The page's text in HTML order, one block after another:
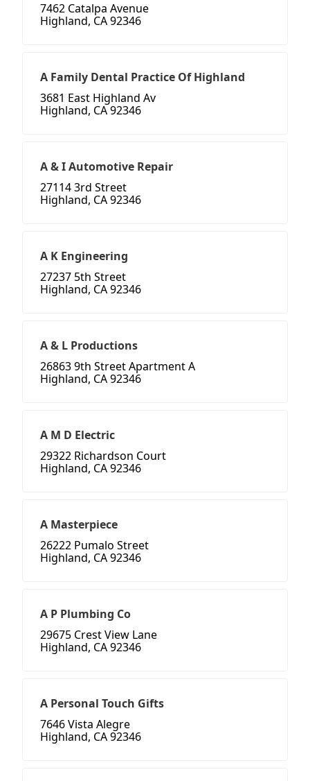
7462 Catalpa Avenue
Highland, CA 92346
A Family Dental Practice Of Highland
3681 East Highland Av
Highland, CA 92346
A & I Automotive Repair
27114 3rd Street
Highland, CA 92346
A K Engineering
27237 5th Street
Highland, CA 92346
A & L Productions
26863 9th Street Apartment A
Highland, CA 92346
A M D Electric
29322 Richardson Court
Highland, CA 92346
A Masterpiece
26222 Pumalo Street
Highland, CA 92346
A P Plumbing Co
29675 Crest View Lane
Highland, CA 92346
A Personal Touch Gifts
7646 Vista Alegre
Highland, CA 92346